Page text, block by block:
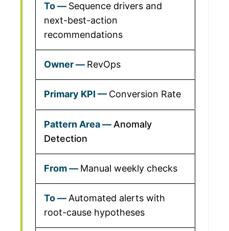
Sequence drivers and
next-best-action
recommendations
RevOps
Conversion Rate
Anomaly
Detection
Manual weekly checks
Automated alerts with
root-cause hypotheses